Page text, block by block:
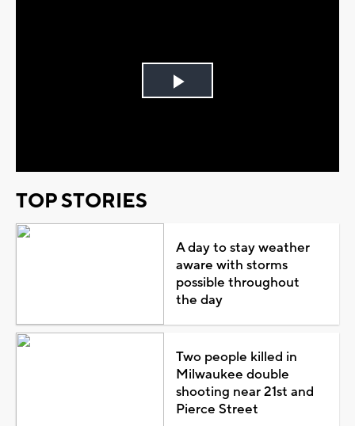
Play
TOP STORIES
A day to stay weather
aware with storms
possible throughout
the day
Two people killed in
Milwaukee double
shooting near 21st and
Pierce Street